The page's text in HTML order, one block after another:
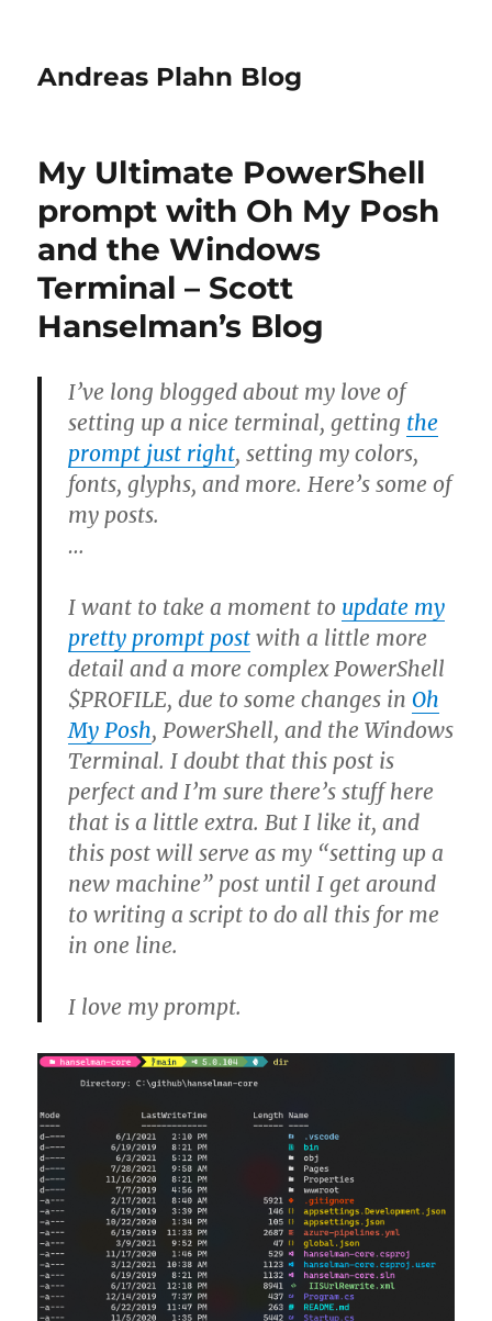
Andreas Plahn Blog
My Ultimate PowerShell
prompt with Oh My Posh
and the Windows
Terminal – Scott
Hanselman’s Blog
I’ve long blogged about my love of
setting up a nice terminal, getting the
prompt just right, setting my colors,
fonts, glyphs, and more. Here’s some of
my posts.
…
I want to take a moment to update my
pretty prompt post with a little more
detail and a more complex PowerShell
$PROFILE, due to some changes in Oh
My Posh, PowerShell, and the Windows
Terminal. I doubt that this post is
perfect and I’m sure there’s stuff here
that is a little extra. But I like it, and
this post will serve as my “setting up a
new machine” post until I get around
to writing a script to do all this for me
in one line.
I love my prompt.